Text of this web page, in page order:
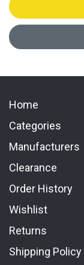
Home
Categories
Manufacturers
Clearance
Order History
Wishlist
Returns
Shipping Policy